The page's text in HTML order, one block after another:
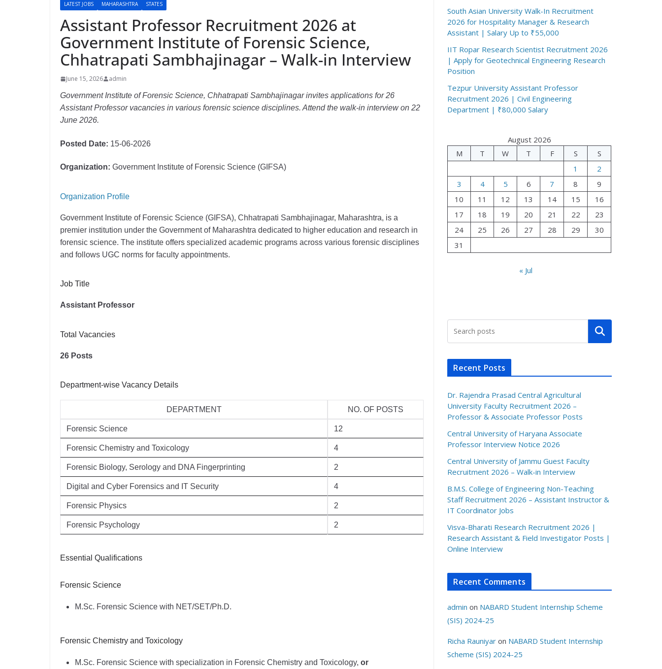
LATEST JOBS MAHARASHTRA STATES
Assistant Professor Recruitment 2026 at
Government Institute of Forensic Science,
Chhatrapati Sambhajinagar – Walk-in Interview
June 15, 2026
admin
Government Institute of Forensic Science, Chhatrapati Sambhajinagar invites applications for 26
Assistant Professor vacancies in various forensic science disciplines. Attend the walk-in interview on 22
June 2026.
Posted Date: 15-06-2026
Organization: Government Institute of Forensic Science (GIFSA)
Organization Profile
Government Institute of Forensic Science (GIFSA), Chhatrapati Sambhajinagar, Maharashtra, is a
premier institution under the Government of Maharashtra dedicated to higher education and research in
forensic science. The institute offers specialized academic programs across various forensic disciplines
and follows UGC norms for faculty appointments.
Job Title
Assistant Professor
Total Vacancies
26 Posts
Department-wise Vacancy Details
DEPARTMENT NO. OF POSTS
Forensic Science 12
Forensic Chemistry and Toxicology 4
Forensic Biology, Serology and DNA Fingerprinting 2
Digital and Cyber Forensics and IT Security 4
Forensic Physics 2
Forensic Psychology 2
Essential Qualifications
Forensic Science
M.Sc. Forensic Science with NET/SET/Ph.D.
Forensic Chemistry and Toxicology
M.Sc. Forensic Science with specialization in Forensic Chemistry and Toxicology, or
South Asian University Walk-In Recruitment
2026 for Hospitality Manager & Research
Assistant | Salary Up to ₹55,000
IIT Ropar Research Scientist Recruitment 2026
| Apply for Geotechnical Engineering Research
Position
Tezpur University Assistant Professor
Recruitment 2026 | Civil Engineering
Department | ₹80,000 Salary
August 2026
M
T W T F S
S
1
2
3
4 5 6 7 8
9
10
11 12 13 14 15
16
17
18 19 20 21 22
23
24
25 26 27 28 29
30
31
« Jul
Search
Recent Posts
Dr. Rajendra Prasad Central Agricultural
University Faculty Recruitment 2026 –
Professor & Associate Professor Posts
Central University of Haryana Associate
Professor Interview Notice 2026
Central University of Jammu Guest Faculty
Recruitment 2026 – Walk-in Interview
B.M.S. College of Engineering Non-Teaching
Staff Recruitment 2026 – Assistant Instructor &
IT Coordinator Jobs
Visva-Bharati Research Recruitment 2026 |
Research Assistant & Field Investigator Posts |
Online Interview
Recent Comments
admin on NABARD Student Internship Scheme
(SIS) 2024-25
Richa Rauniyar on NABARD Student Internship
Scheme (SIS) 2024-25